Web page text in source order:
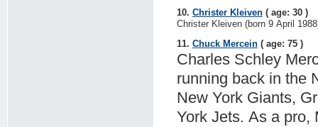
10. Christer Kleiven( age: 30 )
Christer Kleiven (born 9 April
11. Chuck Mercein( age: 75 )
Charles Schley
running back in the
New York Giants,
York Jets. As a pro,